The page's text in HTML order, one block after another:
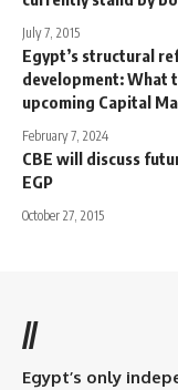
July 7, 2015
Egypt’s structural
development: What
upcoming Capital
February 7, 2024
CBE will discuss
EGP
October 27, 2015
//
Egypt’s only